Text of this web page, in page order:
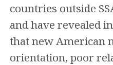
countries outside
and have revealed
that new American
orientation, poor